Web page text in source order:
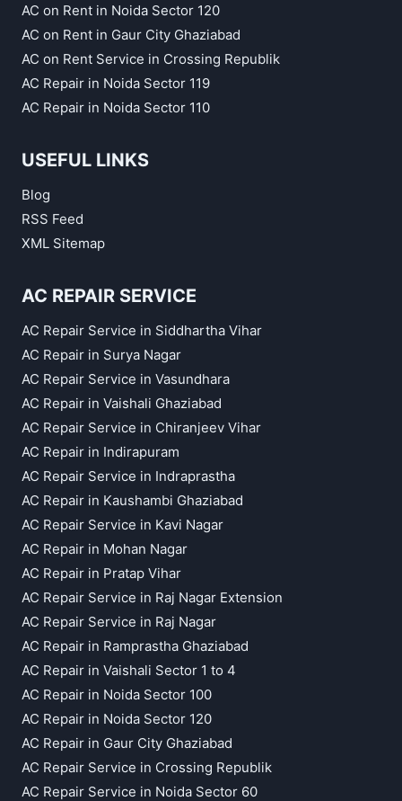
AC on Rent in Noida Sector 120
AC on Rent in Gaur City Ghaziabad
AC on Rent Service in Crossing Republik
AC Repair in Noida Sector 119
AC Repair in Noida Sector 110
USEFUL LINKS
Blog
RSS Feed
XML Sitemap
AC REPAIR SERVICE
AC Repair Service in Siddhartha Vihar
AC Repair in Surya Nagar
AC Repair Service in Vasundhara
AC Repair in Vaishali Ghaziabad
AC Repair Service in Chiranjeev Vihar
AC Repair in Indirapuram
AC Repair Service in Indraprastha
AC Repair in Kaushambi Ghaziabad
AC Repair Service in Kavi Nagar
AC Repair in Mohan Nagar
AC Repair in Pratap Vihar
AC Repair Service in Raj Nagar Extension
AC Repair Service in Raj Nagar
AC Repair in Ramprastha Ghaziabad
AC Repair in Vaishali Sector 1 to 4
AC Repair in Noida Sector 100
AC Repair in Noida Sector 120
AC Repair in Gaur City Ghaziabad
AC Repair Service in Crossing Republik
AC Repair Service in Noida Sector 60